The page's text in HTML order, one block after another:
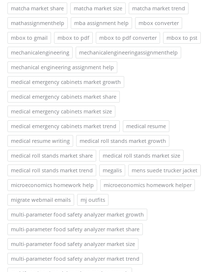
matcha market share
matcha market size
matcha market trend
mathassignmenthelp
mba assignment help
mbox converter
mbox to gmail
mbox to pdf mbox to pdf converter
mbox to pst
mechanicalengineering
mechanicalengineeringassignmenthelp
mechanical engineering assignment help
medical emergency cabinets market growth
medical emergency cabinets market share
medical emergency cabinets market size
medical emergency cabinets market trend
medical resume
medical resume writing
medical roll stands market growth
medical roll stands market share
medical roll stands market size
medical roll stands market trend
megalis
mens suede trucker jacket
microeconomics homework help
microeconomics homework helper
migrate webmail emails
mj outfits
multi-parameter food safety analyzer market growth
multi-parameter food safety analyzer market share
multi-parameter food safety analyzer market size
multi-parameter food safety analyzer market trend